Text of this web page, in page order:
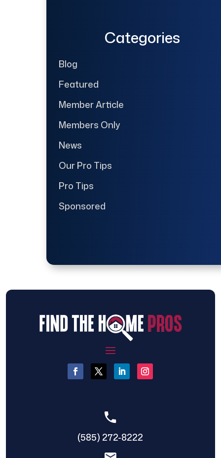
Categories
Blog
Featured
Member Article
Members Only
News
Our Pro Tips
Pro Tips
Sponsored
(585) 272-8222